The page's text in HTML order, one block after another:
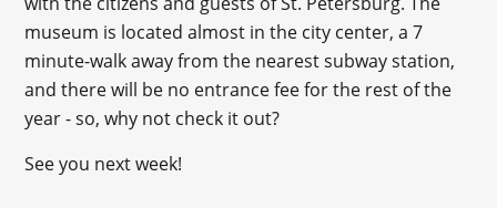
museum is located almost in the city center, a 7
minute-walk away from the nearest subway station,
and there will be no entrance fee for the rest of the
year - so, why not check it out?
See you next week!